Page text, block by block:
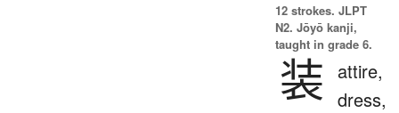
12 strokes. JLPT
N2. Jōyō kanji,
taught in grade 6.
装
attire,
dress,